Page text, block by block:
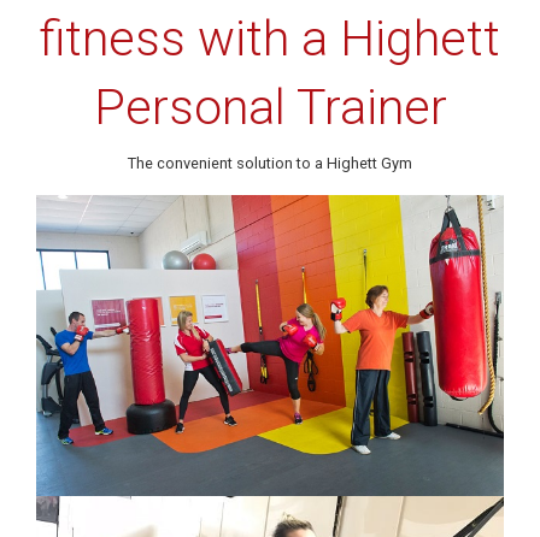
fitness with a Highett
Personal Trainer
The convenient solution to a Highett Gym